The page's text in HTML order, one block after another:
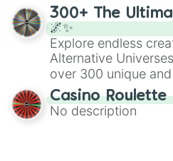
300+ The
🌌✨
Explore endless
Alternative
over 300 unique
Samurai AU and
Psychological
roleplaying, or just
Casino Roulette
No description